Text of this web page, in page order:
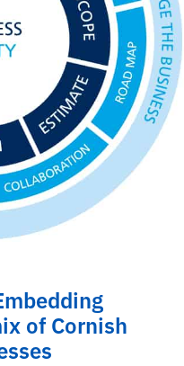
of Cornish